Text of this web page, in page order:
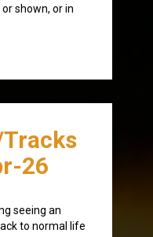
shown, or in
26
seeing an
to normal life